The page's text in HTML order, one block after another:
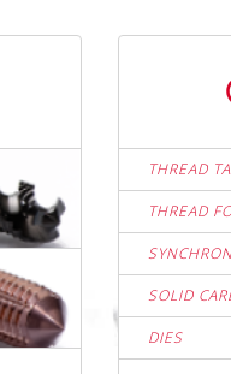
THREAD
THREAD
SOLID
DIES